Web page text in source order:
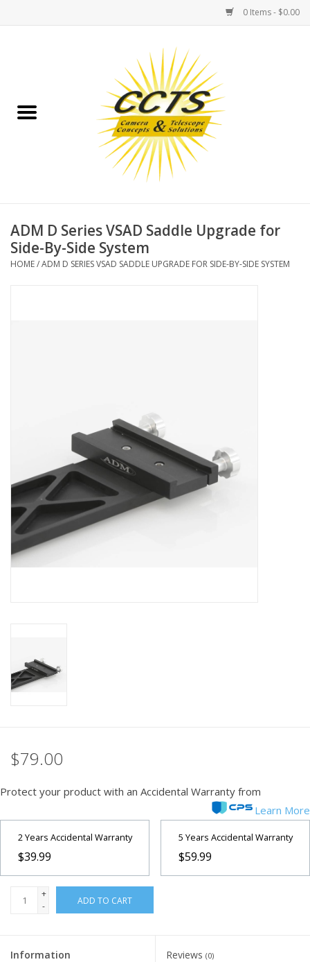
0 Items - $0.00
Binoculars
Telescopes
MOUNTS
TELESCOPE ACCESSORIES
Used & Display Items
Books
Toys & Gifts
Our Blogs
ADM D Series VSAD Saddle Upgrade for
Side-By-Side System
HOME/ADM D SERIES VSAD SADDLE UPGRADE FOR SIDE-BY-SIDE SYSTEM
$79.00
Protect your product with an Accidental Warranty from
Learn More
2 Years Accidental Warranty
$39.99
5 Years Accidental Warranty
$59.99
+
-
ADD TO CART
Information Reviews (0)